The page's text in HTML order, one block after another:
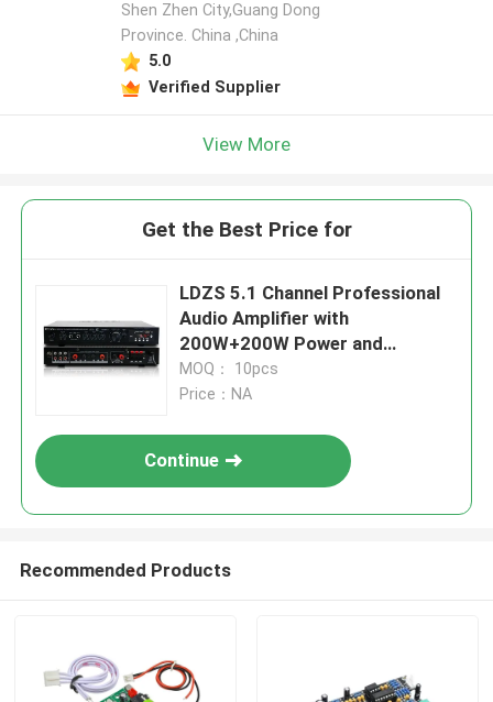
Leave a Message
We will call you back soon!
Shen Zhen City,Guang Dong
Province. China ,China
5.0
Verified Supplier
View More
Get the Best Price for
LDZS 5.1 Channel Professional
Audio Amplifier with
200W+200W Power and
Bluetooth Support for Home
Theatre Systems
MOQ： 10pcs
Price：NA
Continue
Recommended Products